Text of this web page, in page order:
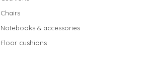
Chairs
Notebooks & accessories
Floor cushions